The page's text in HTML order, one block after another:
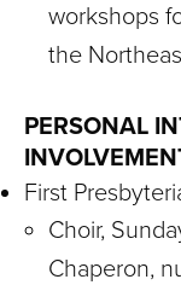
workshops
the
PERSONAL
First
Choir,
Chaperon,